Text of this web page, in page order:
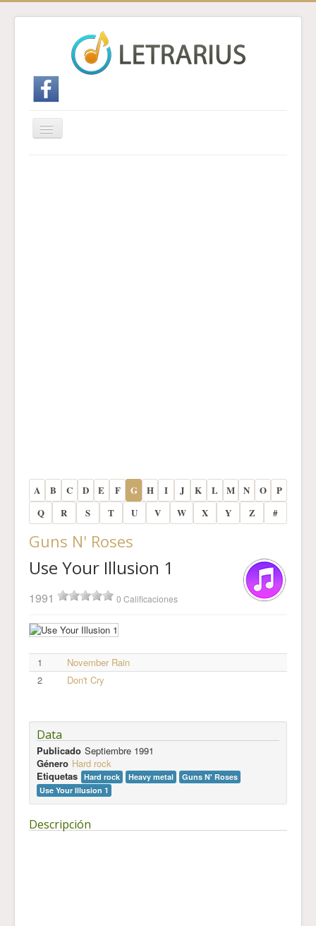
Cambiar
navegación
A B C D E F G H I J K L M N O
P
Q
R S T U V W X Y Z #
Guns N' Roses
Use Your Illusion 1
1991 0 Calificaciones
1
November Rain
2
Don't Cry
Data
Publicado Septiembre 1991
Género Hard rock
Etiquetas Hard rock Heavy metal
Guns N' Roses
Use Your Illusion 1
Descripción